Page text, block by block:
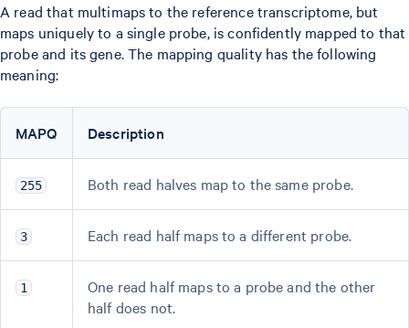
A read that multimaps to the reference transcriptome, but
maps uniquely to a single probe, is confidently mapped to that
probe and its gene. The mapping quality has the following
meaning:
MAPQ Description
255 Both read halves map to the same probe.
3 Each read half maps to a different probe.
1
One read half maps to a probe and the other
half does not.